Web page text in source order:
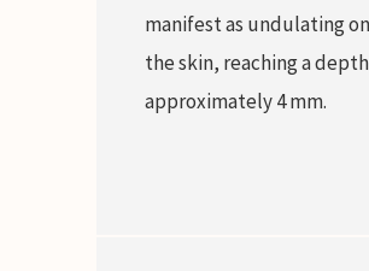
manifest as undulating on
the skin, reaching a
approximately 4 mm.